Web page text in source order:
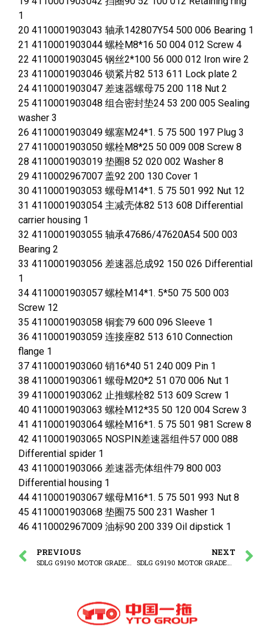
1
20 4110001903043 轴承142807Y54 500 006 Bearing 1
21 4110001903044 螺栓M8*16 50 004 012 Screw 4
22 4110001903045 钢丝2*100 56 000 012 Iron wire 2
23 4110001903046 锁紧片82 513 611 Lock plate 2
24 4110001903047 差速器螺母75 200 118 Nut 2
25 4110001903048 组合密封垫24 53 200 005 Sealing
washer 3
26 4110001903049 螺塞M24*1. 5 75 500 197 Plug 3
27 4110001903050 螺栓M8*25 50 009 008 Screw 8
28 4110001903019 垫圈8 52 020 002 Washer 8
29 4110002967007 盖92 200 130 Cover 1
30 4110001903053 螺母M14*1. 5 75 501 992 Nut 12
31 4110001903054 主减壳体82 513 608 Differential
carrier housing 1
32 4110001903055 轴承47686/47620A54 500 003
Bearing 2
33 4110001903056 差速器总成92 150 026 Differential
1
34 4110001903057 螺栓M14*1. 5*50 75 500 003
Screw 12
35 4110001903058 铜套79 600 096 Sleeve 1
36 4110001903059 连接座82 513 610 Connection
flange 1
37 4110001903060 销16*40 51 240 009 Pin 1
38 4110001903061 螺母M20*2 51 070 006 Nut 1
39 4110001903062 止推螺栓82 513 609 Screw 1
40 4110001903063 螺栓M12*35 50 120 004 Screw 3
41 4110001903064 螺栓M16*1. 5 75 501 981 Screw 8
42 4110001903065 NOSPIN差速器组件57 000 088
Differential spider 1
43 4110001903066 差速器壳体组件79 800 003
Differential housing 1
44 4110001903067 螺母M16*1. 5 75 501 993 Nut 8
45 4110001903068 垫圈75 500 231 Washer 1
46 4110002967009 油标90 200 339 Oil dipstick 1
PREVIOUS NEXT